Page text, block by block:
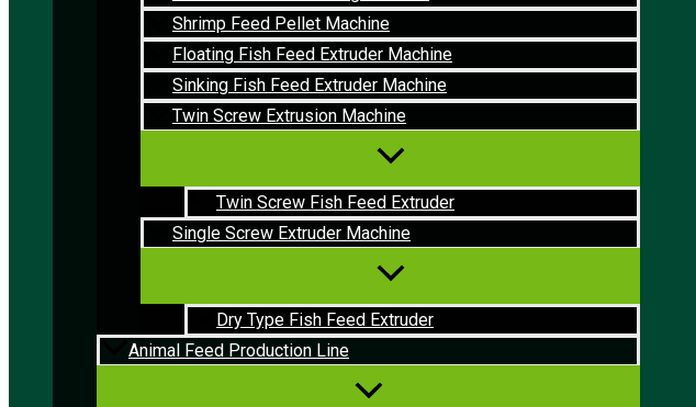
Shrimp Feed Pellet Machine
Floating Fish Feed Extruder Machine
Sinking Fish Feed Extruder Machine
Twin Screw Extrusion Machine
Twin Screw Fish Feed Extruder
Single Screw Extruder Machine
Dry Type Fish Feed Extruder
Animal Feed Production Line